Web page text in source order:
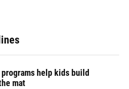
help kids build
mat